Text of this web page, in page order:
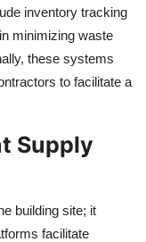
inventory tracking
minimizing waste
these systems
to facilitate a
Supply
building site; it
facilitate